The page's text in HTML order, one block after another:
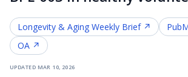
Longevity & Aging Weekly Brief ↗
OA ↗
updated mar 10, 2026